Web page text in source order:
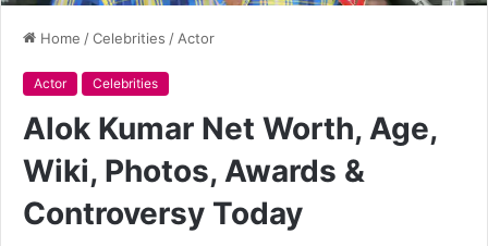
Home /Celebrities / Actor
Actor Celebrities
Alok Kumar Net Worth, Age,
Wiki, Photos, Awards &
Controversy Today